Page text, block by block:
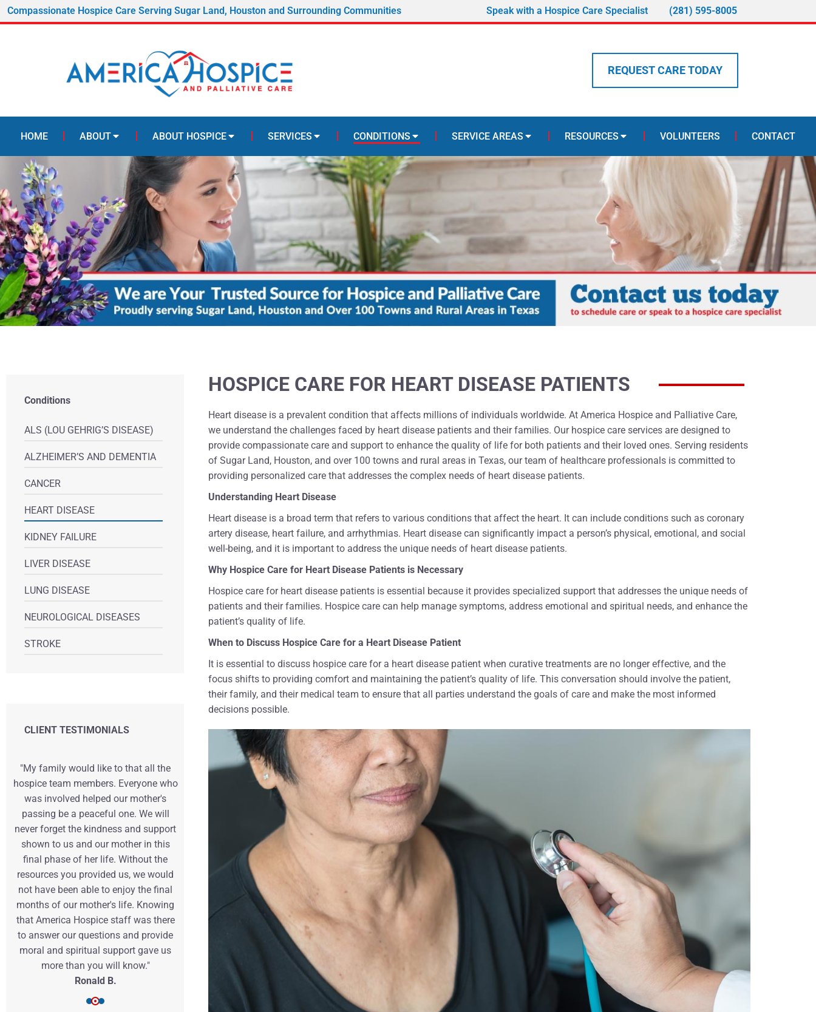
Compassionate Hospice Care Serving Sugar Land, Houston and Surrounding Communities Speak with a Hospice Care Specialist (281) 595-8005
REQUEST CARE TODAY
HOME ABOUT ABOUT HOSPICE SERVICES CONDITIONS SERVICE AREAS RESOURCES VOLUNTEERS CONTACT
Conditions
ALS (LOU GEHRIG’S DISEASE)
ALZHEIMER’S AND DEMENTIA
CANCER
HEART DISEASE
KIDNEY FAILURE
LIVER DISEASE
LUNG DISEASE
NEUROLOGICAL DISEASES
STROKE
CLIENT TESTIMONIALS
Ronald B.
"My family would like to that all the
hospice team members. Everyone who
was involved helped our mother's
passing be a peaceful one. We will
never forget the kindness and support
shown to us and our mother in this
final phase of her life. Without the
resources you provided us, we would
not have been able to enjoy the final
months of our mother's life. Knowing
that America Hospice staff was there
to answer our questions and provide
moral and spiritual support gave us
more than you will know."
Samantha C And Family
"We can't thank your team enough for
the comfort, kindness, and care they
gave during our father's last days of
life. Having America Hospice made
this challenging, life-changing process
so much easier. We appreciate your
team more than words can express"
Catrina J. And Family
"How can we ever thank all of you who
helped my husband during the last
seven months of his life? The nurses,
social workers, hospice aides, and all
your beautiful personalities who came
into our lives were so positive, friendly,
and healing for him and the entire
family. We don't know what we would
have done without America Hospice
Ronald B.
shown to us and our mother in this
final phase of her life. Without the
resources you provided us, we would
not have been able to enjoy the final
months of our mother's life. Knowing
that America Hospice staff was there
to answer our questions and provide
moral and spiritual support gave us
more than you will know."
HOSPICE CARE FOR HEART DISEASE PATIENTS
Heart disease is a prevalent condition that affects millions of individuals worldwide. At America Hospice and Palliative Care,
we understand the challenges faced by heart disease patients and their families. Our hospice care services are designed to
provide compassionate care and support to enhance the quality of life for both patients and their loved ones. Serving residents
of Sugar Land, Houston, and over 100 towns and rural areas in Texas, our team of healthcare professionals is committed to
providing personalized care that addresses the complex needs of heart disease patients.
Understanding Heart Disease
Heart disease is a broad term that refers to various conditions that affect the heart. It can include conditions such as coronary
artery disease, heart failure, and arrhythmias. Heart disease can significantly impact a person’s physical, emotional, and social
well-being, and it is important to address the unique needs of heart disease patients.
Why Hospice Care for Heart Disease Patients is Necessary
Hospice care for heart disease patients is essential because it provides specialized support that addresses the unique needs of
patients and their families. Hospice care can help manage symptoms, address emotional and spiritual needs, and enhance the
patient’s quality of life.
When to Discuss Hospice Care for a Heart Disease Patient
It is essential to discuss hospice care for a heart disease patient when curative treatments are no longer effective, and the
focus shifts to providing comfort and maintaining the patient’s quality of life. This conversation should involve the patient,
their family, and their medical team to ensure that all parties understand the goals of care and make the most informed
decisions possible.